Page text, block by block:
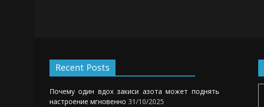
Recent Posts
Почему один вдох закиси азота может поднять
настроение мгновенно 31/10/2025